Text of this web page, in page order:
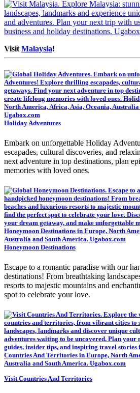
Visit Malaysia!
Holiday Adventures
Embark on unforgettable Holiday
escapades, cultural discoveries, and
next adventure in top destinations, plan
memories with loved ones.
Honeymoon Destinations
Escape to a romantic paradise with our
destinations! From breathtaking
resorts to majestic mountains and
spot to celebrate your love.
Visit Countries And Territories